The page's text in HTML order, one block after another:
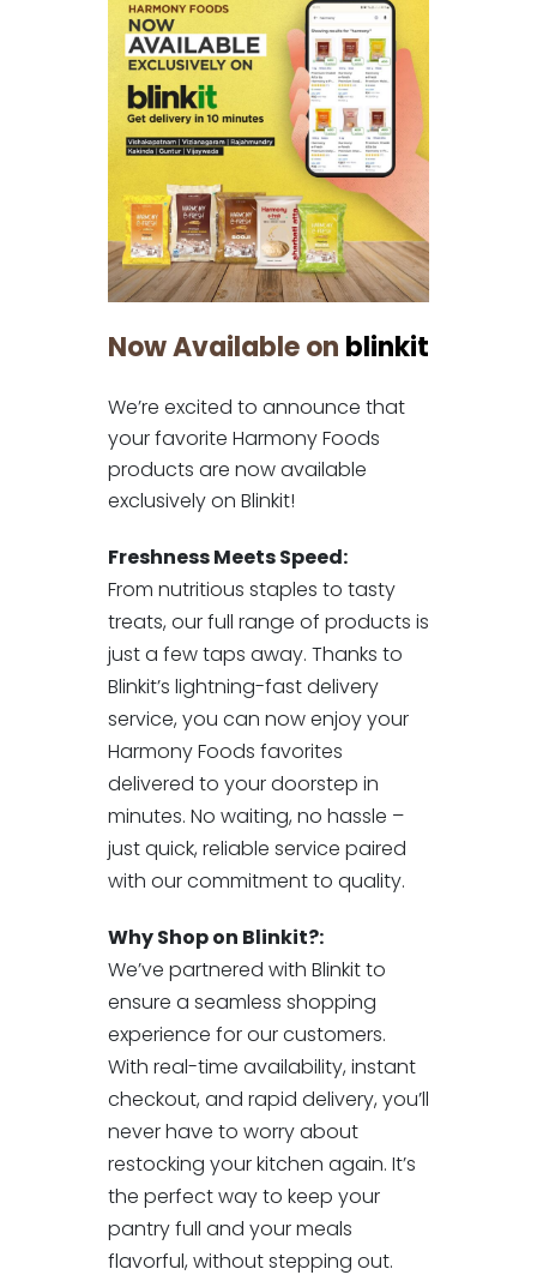
Now Available on blinkit
We’re excited to announce that
your favorite Harmony Foods
products are now available
exclusively on Blinkit!
Freshness Meets Speed:
From nutritious staples to tasty
treats, our full range of products is
just a few taps away. Thanks to
Blinkit’s lightning-fast delivery
service, you can now enjoy your
Harmony Foods favorites
delivered to your doorstep in
minutes. No waiting, no hassle –
just quick, reliable service paired
with our commitment to quality.
Why Shop on Blinkit?:
We’ve partnered with Blinkit to
ensure a seamless shopping
experience for our customers.
With real-time availability, instant
checkout, and rapid delivery, you’ll
never have to worry about
restocking your kitchen again. It’s
the perfect way to keep your
pantry full and your meals
flavorful, without stepping out.